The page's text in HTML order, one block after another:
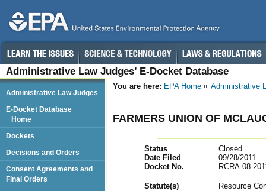
Administrative Law Judges’ E-Docket Database
You are here: EPA Home Administrative
FARMERS UNION OF
Status
Closed
Date Filed
09/28/2011
Docket No.
RCRA-08-
Statute(s) Resource
Administrative Law Judges
E-Docket Database
Home
Dockets
Decisions and Orders
Consent Agreements and
Final Orders